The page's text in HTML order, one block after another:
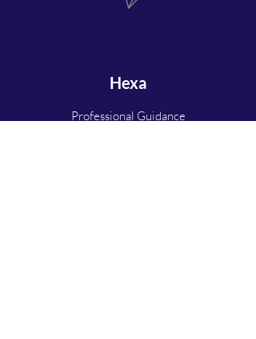
Hexa
Professional Guidance